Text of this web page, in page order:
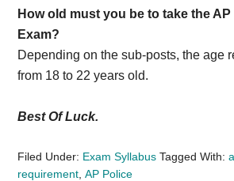
How old must you be to take the
Exam?
Depending on the sub-posts, the age
from 18 to 22 years old.
Best Of Luck.
Filed Under: Exam Syllabus Tagged With:
requirement ,AP Police